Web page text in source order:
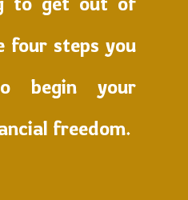
four steps you
begin your
freedom.